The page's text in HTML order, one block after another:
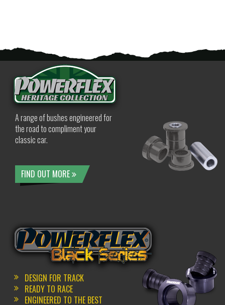
A range of bushes engineered for
the road to compliment your
classic car.
FIND OUT MORE
DESIGN FOR TRACK
READY TO RACE
ENGINEERED TO THE BEST